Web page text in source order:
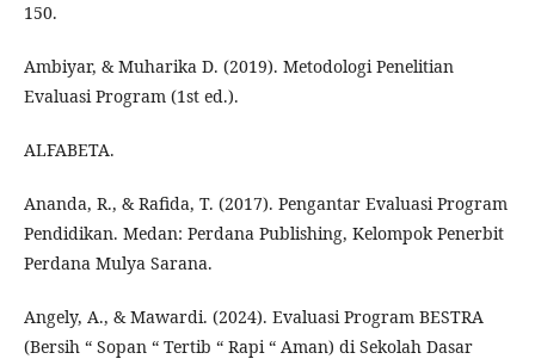
150.
Ambiyar, & Muharika D. (2019). Metodologi Penelitian
Evaluasi Program (1st ed.).
ALFABETA.
Ananda, R., & Rafida, T. (2017). Pengantar Evaluasi Program
Pendidikan. Medan: Perdana Publishing, Kelompok Penerbit
Perdana Mulya Sarana.
Angely, A., & Mawardi. (2024). Evaluasi Program BESTRA
(Bersih “ Sopan “ Tertib “ Rapi “ Aman) di Sekolah Dasar